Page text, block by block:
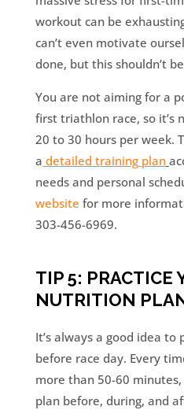
workout can be
can’t even motivate
done, but this shouldn’t
You are not aiming for a
first triathlon race, so it’s
20 to 30 hours per week.
a detailed training plan
needs and personal
website for more
303-456-6969.
TIP 5: PRACTICE
NUTRITION
It’s always a good idea
before race day. Every
more than 50-60
plan before, during, and